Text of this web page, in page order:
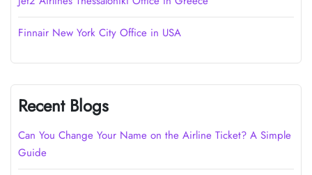
Finnair New York City Office in USA
Recent Blogs
Can You Change Your Name on the Airline Ticket? A Simple
Guide